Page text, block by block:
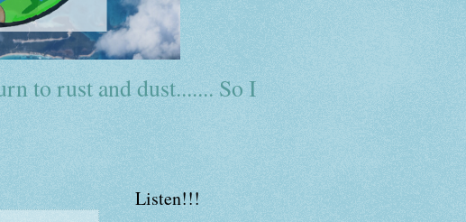
to rust and dust....... So I
Listen!!!